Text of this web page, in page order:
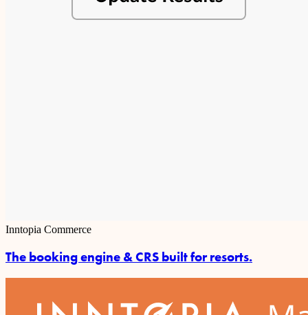
Inntopia Commerce
The booking engine & CRS built for resorts.